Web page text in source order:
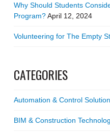
Why Should Students
Program?April 12, 2024
Volunteering for The Empty
CATEGORIES
Automation & Control
BIM & Construction